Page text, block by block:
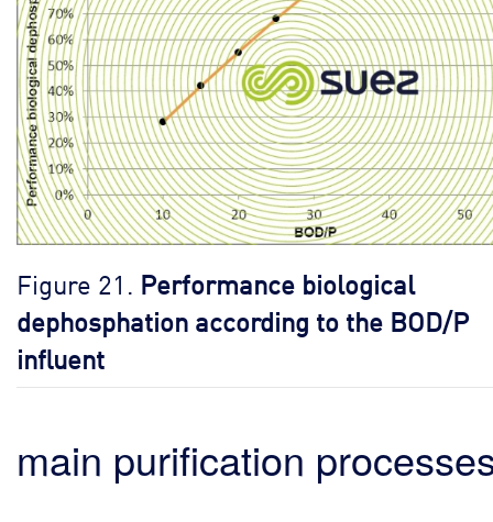
Figure 21. Performance biological
dephosphation according to the BOD/P
influent
main purification